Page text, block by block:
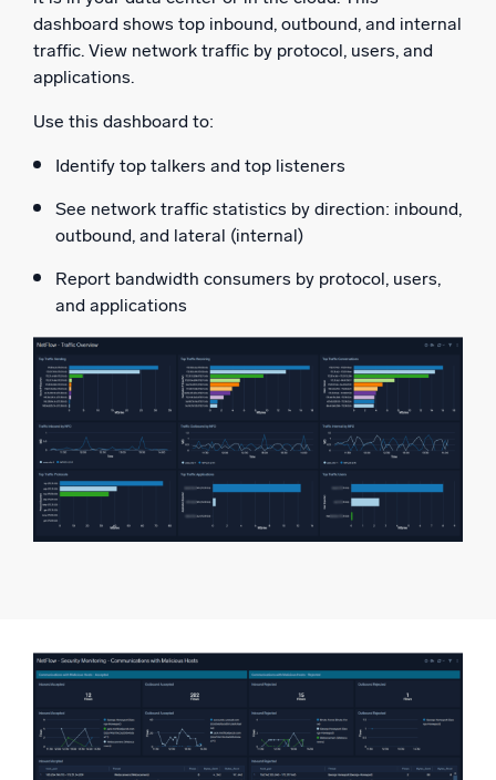
dashboard shows top inbound, outbound, and internal
traffic. View network traffic by protocol, users, and
applications.
Use this dashboard to:
Identify top talkers and top listeners
See network traffic statistics by direction: inbound,
outbound, and lateral (internal)
Report bandwidth consumers by protocol, users,
and applications